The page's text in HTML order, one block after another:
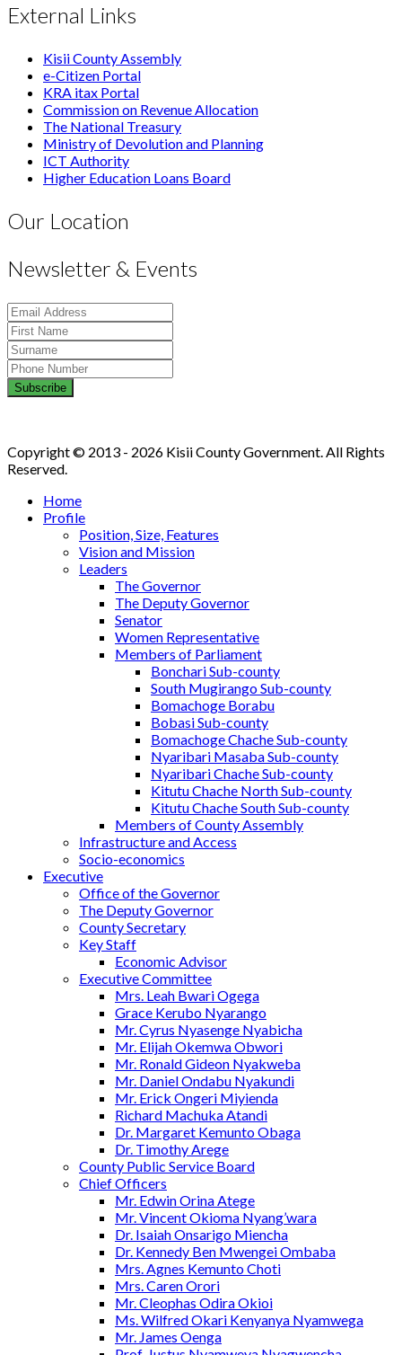
External Links
Kisii County Assembly
e-Citizen Portal
KRA itax Portal
Commission on Revenue Allocation
The National Treasury
Ministry of Devolution and Planning
ICT Authority
Higher Education Loans Board
Our Location
Newsletter & Events
Copyright © 2013 - 2026 Kisii County Government. All Rights
Reserved.
Home
Profile
Position, Size, Features
Vision and Mission
Leaders
The Governor
The Deputy Governor
Senator
Women Representative
Members of Parliament
Bonchari Sub-county
South Mugirango Sub-county
Bomachoge Borabu
Bobasi Sub-county
Bomachoge Chache Sub-county
Nyaribari Masaba Sub-county
Nyaribari Chache Sub-county
Kitutu Chache North Sub-county
Kitutu Chache South Sub-county
Members of County Assembly
Infrastructure and Access
Socio-economics
Executive
Office of the Governor
The Deputy Governor
County Secretary
Key Staff
Economic Advisor
Executive Committee
Mrs. Leah Bwari Ogega
Grace Kerubo Nyarango
Mr. Cyrus Nyasenge Nyabicha
Mr. Elijah Okemwa Obwori
Mr. Ronald Gideon Nyakweba
Mr. Daniel Ondabu Nyakundi
Mr. Erick Ongeri Miyienda
Richard Machuka Atandi
Dr. Margaret Kemunto Obaga
Dr. Timothy Arege
County Public Service Board
Chief Officers
Mr. Edwin Orina Atege
Mr. Vincent Okioma Nyang’wara
Dr. Isaiah Onsarigo Miencha
Dr. Kennedy Ben Mwengei Ombaba
Mrs. Agnes Kemunto Choti
Mrs. Caren Orori
Mr. Cleophas Odira Okioi
Ms. Wilfred Okari Kenyanya Nyamwega
Mr. James Oenga